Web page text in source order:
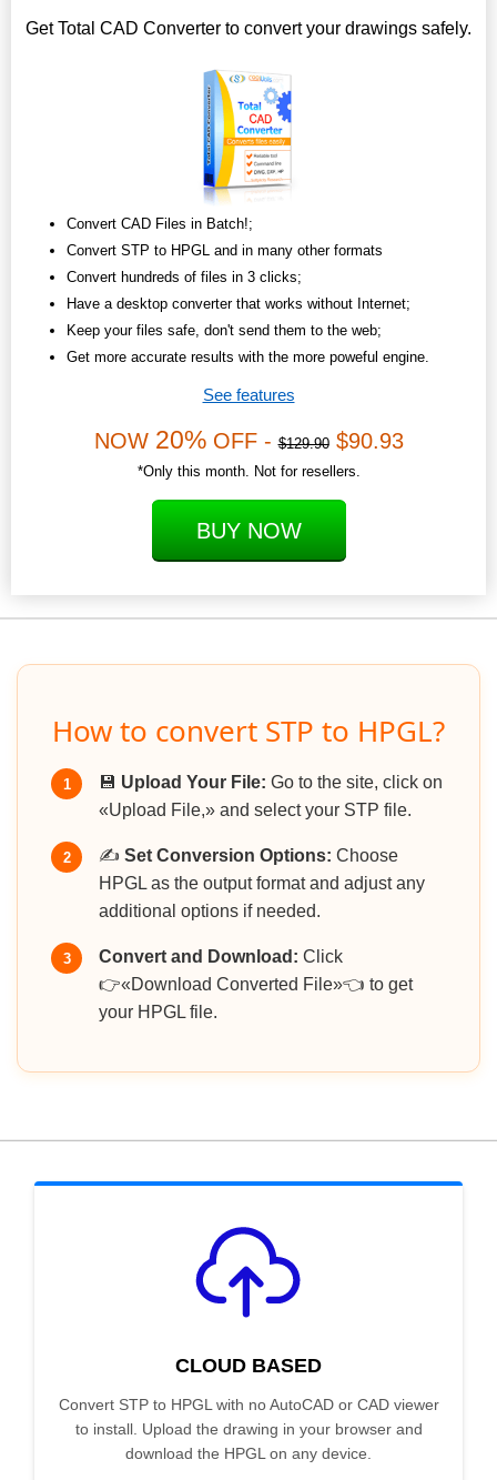
Get Total CAD Converter to convert your drawings safely.
Convert CAD Files in Batch!;
Convert STP to HPGL and in many other formats
Convert hundreds of files in 3 clicks;
Have a desktop converter that works without Internet;
Keep your files safe, don't send them to the web;
Get more accurate results with the more poweful engine.
See features
NOW 20%OFF -$129.90$90.93
*Only this month. Not for resellers.
BUY NOW
How to convert STP to HPGL?
1 💾 Upload Your File: Go to the site, click on
«Upload File,» and select your STP file.
2 ✍️ Set Conversion Options: Choose
HPGL as the output format and adjust any
additional options if needed.
3 Convert and Download: Click
👉«Download Converted File»👈 to get
your HPGL file.
CLOUD BASED
Convert STP to HPGL with no AutoCAD or CAD viewer
to install. Upload the drawing in your browser and
download the HPGL on any device.